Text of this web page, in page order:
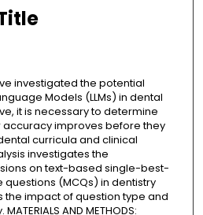
investigated the potential
Models (LLMs) in dental
it is necessary to determine
accuracy improves before they
curricula and clinical
investigates the
on text-based single-best-
(MCQs) in dentistry
the impact of question type and
AND METHODS: